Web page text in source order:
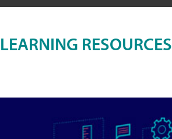
LEARNING RESOURCES